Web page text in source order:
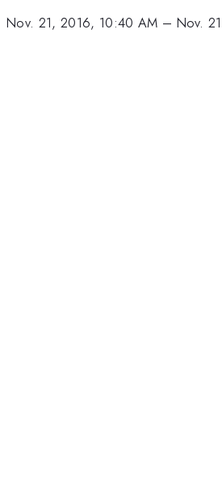
Nov. 21, 2016, 10:40 AM – Nov.